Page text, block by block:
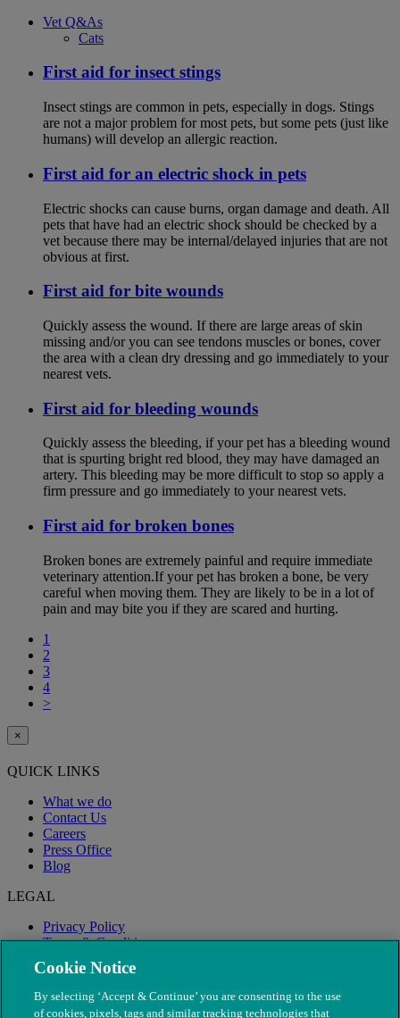
Vet Q&As
Cats
First aid for insect stings
Insect stings are common in pets, especially in dogs. Stings
are not a major problem for most pets, but some pets (just like
humans) will develop an allergic reaction.
First aid for an electric shock in pets
Electric shocks can cause burns, organ damage and death. All
pets that have had an electric shock should be checked by a
vet because there may be internal/delayed injuries that are not
obvious at first.
First aid for bite wounds
Quickly assess the wound. If there are large areas of skin
missing and/or you can see tendons muscles or bones, cover
the area with a clean dry dressing and go immediately to your
nearest vets.
First aid for bleeding wounds
Quickly assess the bleeding, if your pet has a bleeding wound
that is spurting bright red blood, they may have damaged an
artery. This bleeding may be more difficult to stop so apply a
firm pressure and go immediately to your nearest vets.
First aid for broken bones
Broken bones are extremely painful and require immediate
veterinary attention.If your pet has broken a bone, be very
careful when moving them. They are likely to be in a lot of
pain and may bite you if they are scared and hurting.
1
2
3
4
>
×
QUICK LINKS
What we do
Contact Us
Careers
Press Office
Blog
LEGAL
Privacy Policy
Terms & Conditions
Modern Slavery
Cookie Notice
By selecting ‘Accept & Continue’ you are consenting to the use
of cookies, pixels, tags and similar tracking technologies that